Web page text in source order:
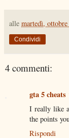
alle martedì,
Condividi
4 commenti:
gta 5 cheats
I really like
the points
Rispondi